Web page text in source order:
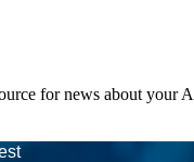
for news about your